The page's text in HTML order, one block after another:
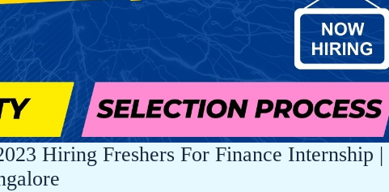
Hiring Freshers For Finance Internship |